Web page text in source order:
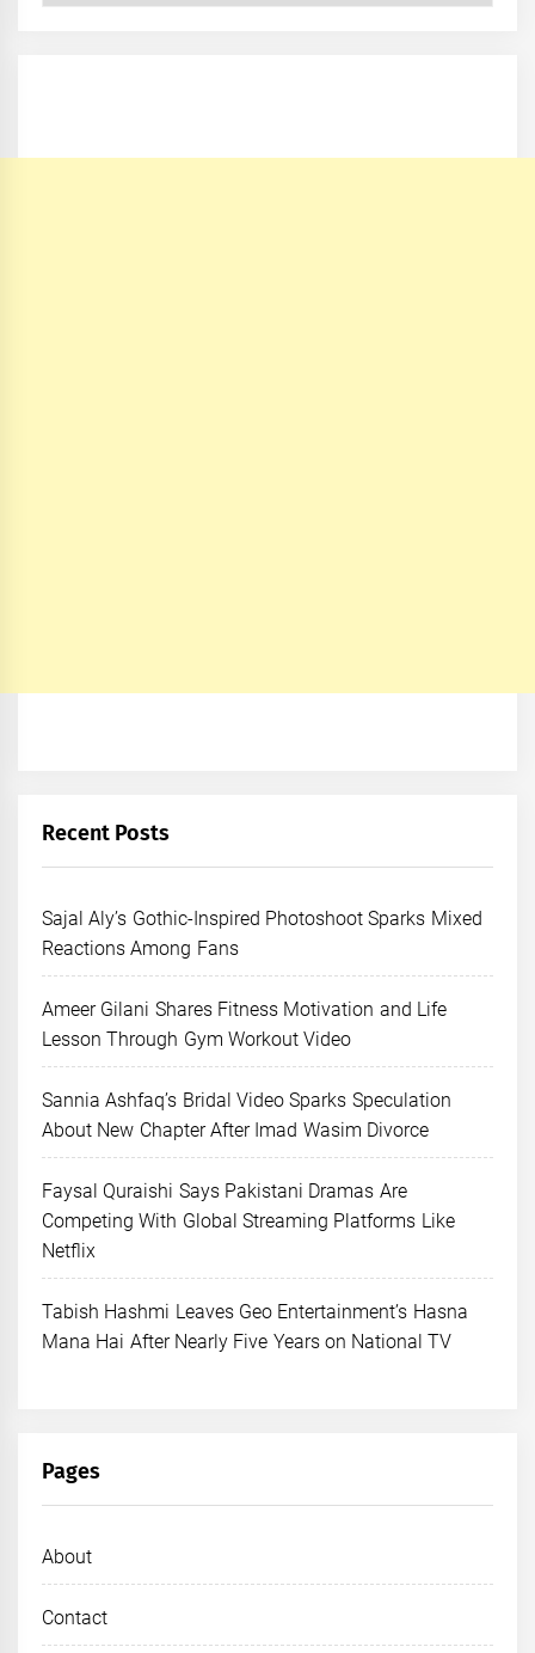
Recent Posts
Sajal Aly’s Gothic-Inspired Photoshoot Sparks Mixed
Reactions Among Fans
Ameer Gilani Shares Fitness Motivation and Life
Lesson Through Gym Workout Video
Sannia Ashfaq’s Bridal Video Sparks Speculation
About New Chapter After Imad Wasim Divorce
Faysal Quraishi Says Pakistani Dramas Are
Competing With Global Streaming Platforms Like
Netflix
Tabish Hashmi Leaves Geo Entertainment’s Hasna
Mana Hai After Nearly Five Years on National TV
Pages
About
Contact